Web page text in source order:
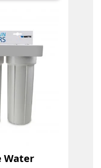
Water